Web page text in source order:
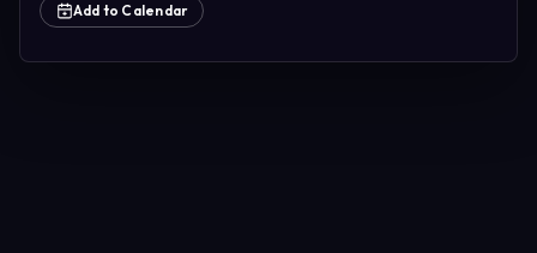
Add to Calendar